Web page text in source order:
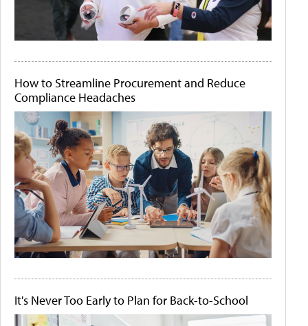
How to Streamline Procurement and Reduce
Compliance Headaches
It's Never Too Early to Plan for Back-to-School